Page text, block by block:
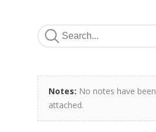
Notes: No notes have been
attached.